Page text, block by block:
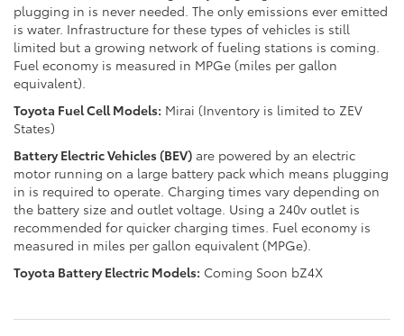
plugging in is never needed. The only emissions ever emitted
is water. Infrastructure for these types of vehicles is still
limited but a growing network of fueling stations is coming.
Fuel economy is measured in MPGe (miles per gallon
equivalent).
Toyota Fuel Cell Models: Mirai (Inventory is limited to ZEV
States)
Battery Electric Vehicles (BEV) are powered by an electric
motor running on a large battery pack which means plugging
in is required to operate. Charging times vary depending on
the battery size and outlet voltage. Using a 240v outlet is
recommended for quicker charging times. Fuel economy is
measured in miles per gallon equivalent (MPGe).
Toyota Battery Electric Models: Coming Soon bZ4X